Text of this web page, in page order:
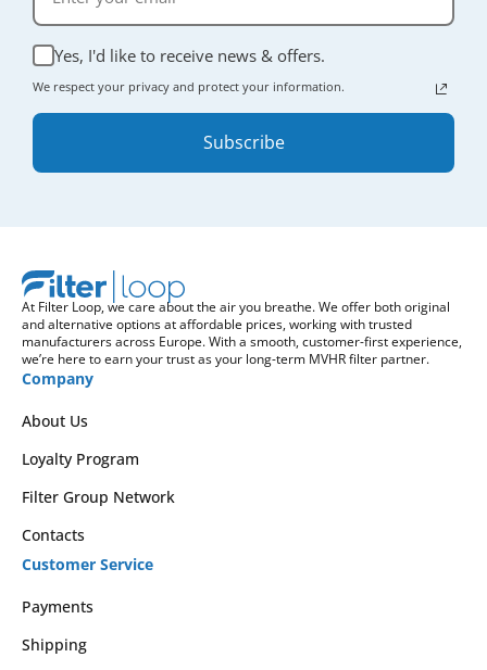
Yes, I'd like to receive news & offers.
We respect your privacy and protect your information.
Subscribe
At Filter Loop, we care about the air you breathe. We offer both original
and alternative options at affordable prices, working with trusted
manufacturers across Europe. With a smooth, customer-first experience,
we’re here to earn your trust as your long-term MVHR filter partner.
Company
About Us
Loyalty Program
Filter Group Network
Contacts
Customer Service
Payments
Shipping